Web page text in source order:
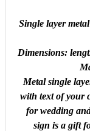
Single layer
Dimensions:
Metal single
with text of your
for wedding
sign is a gift